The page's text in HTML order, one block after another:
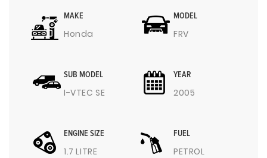
MAKE
Honda
MODEL
FRV
SUB MODEL
I-VTEC SE
YEAR
2005
ENGINE SIZE
1.7 LITRE
FUEL
PETROL